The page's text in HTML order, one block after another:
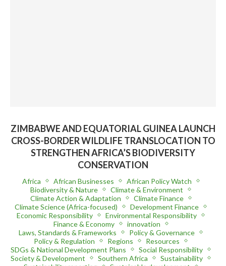
ZIMBABWE AND EQUATORIAL GUINEA LAUNCH
CROSS-BORDER WILDLIFE TRANSLOCATION TO
STRENGTHEN AFRICA’S BIODIVERSITY
CONSERVATION
Africa African Businesses
African Policy Watch
Biodiversity & Nature
Climate & Environment
Climate Action & Adaptation
Climate Finance
Climate Science (Africa-focused)
Development Finance
Economic Responsibility
Environmental Responsibility
Finance & Economy
innovation
Laws, Standards & Frameworks
Policy & Governance
Policy & Regulation
Regions
Resources
SDGs & National Development Plans
Social Responsibility
Society & Development
Southern Africa
Sustainability